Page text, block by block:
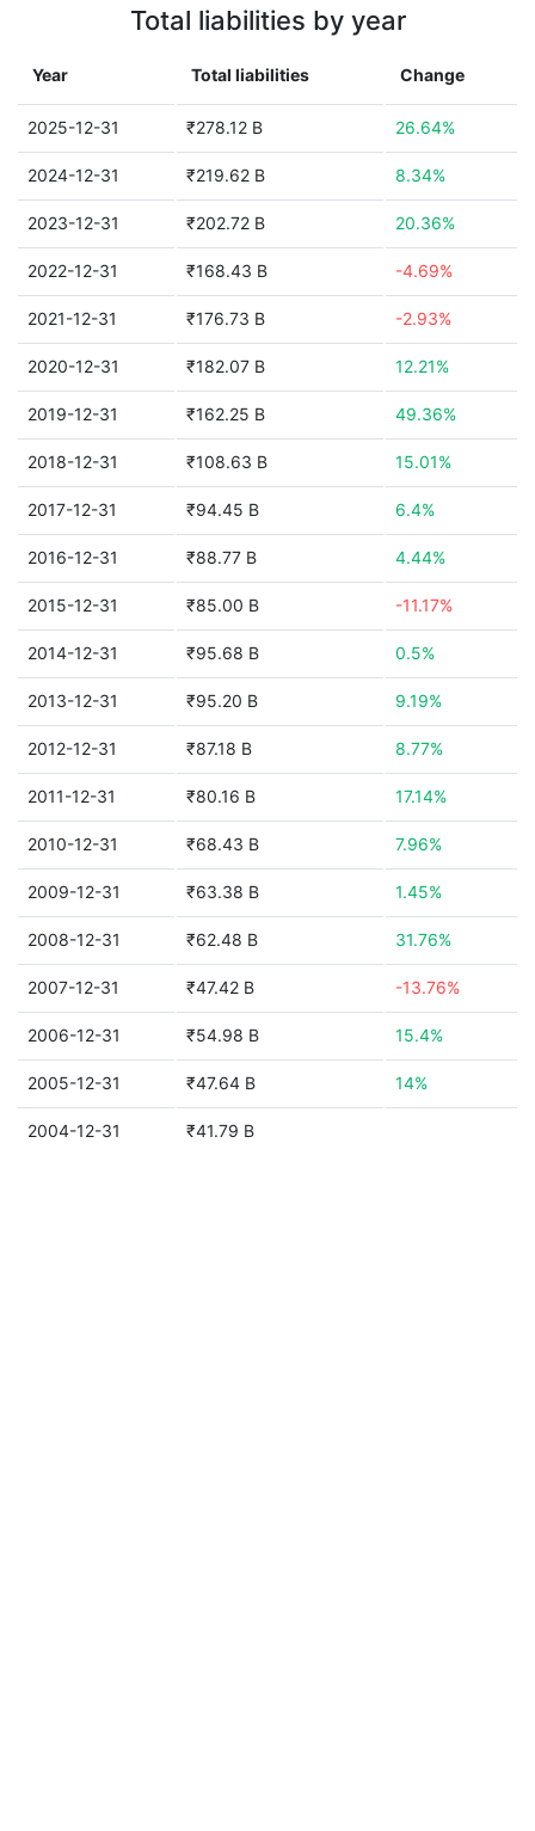
Total liabilities by year
Year Total liabilities Change
2025-12-31 ₹278.12 B 26.64%
2024-12-31 ₹219.62 B 8.34%
2023-12-31 ₹202.72 B 20.36%
2022-12-31 ₹168.43 B -4.69%
2021-12-31 ₹176.73 B -2.93%
2020-12-31 ₹182.07 B 12.21%
2019-12-31 ₹162.25 B 49.36%
2018-12-31 ₹108.63 B 15.01%
2017-12-31 ₹94.45 B 6.4%
2016-12-31 ₹88.77 B 4.44%
2015-12-31 ₹85.00 B -11.17%
2014-12-31 ₹95.68 B 0.5%
2013-12-31 ₹95.20 B 9.19%
2012-12-31 ₹87.18 B 8.77%
2011-12-31 ₹80.16 B 17.14%
2010-12-31 ₹68.43 B 7.96%
2009-12-31 ₹63.38 B 1.45%
2008-12-31 ₹62.48 B 31.76%
2007-12-31 ₹47.42 B -13.76%
2006-12-31 ₹54.98 B 15.4%
2005-12-31 ₹47.64 B 14%
2004-12-31 ₹41.79 B